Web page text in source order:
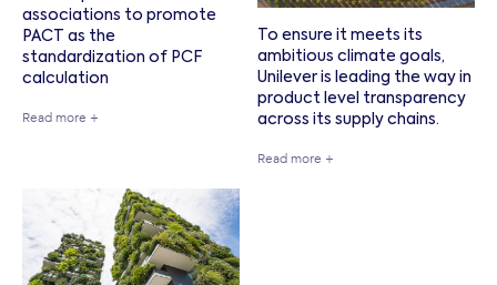
associations to promote
PACT as the
standardization of PCF
calculation
Read more +
To ensure it meets its
ambitious climate goals,
Unilever is leading the way in
product level transparency
across its supply chains.
Read more +